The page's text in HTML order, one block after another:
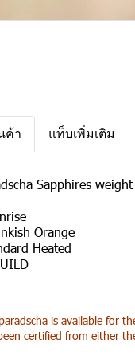
ค้า แท็บเพิ่มเติม
Sapphires
Orange
Heated
is available for
certified from either